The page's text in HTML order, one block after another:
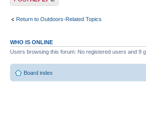
Return to Outdoors-Related Topics
WHO IS ONLINE
Users browsing this forum: No registered users and 9
Board index